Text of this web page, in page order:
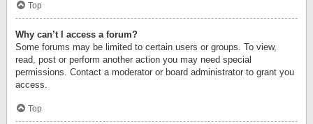
Top
Why can’t I access a forum?
Some forums may be limited to certain users or groups. To view,
read, post or perform another action you may need special
permissions. Contact a moderator or board administrator to grant you
access.
Top